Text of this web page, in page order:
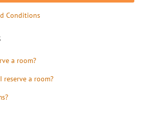
Conditions
a room?
reserve a room?